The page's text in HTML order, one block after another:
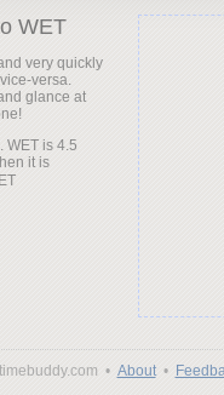
WET
very quickly
versa.
glance at
. WET is 4.5
it is
• About•